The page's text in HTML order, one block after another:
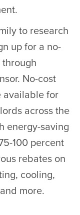
to research
up for a no-
through
No-cost
available for
across the
energy-saving
100 percent
rebates on
cooling,
more.